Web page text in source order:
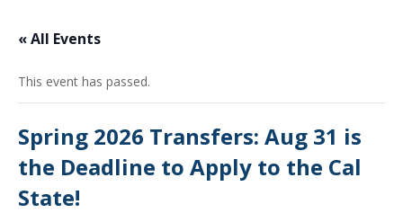
« All Events
This event has passed.
Spring 2026 Transfers: Aug 31 is
the Deadline to Apply to the Cal
State!